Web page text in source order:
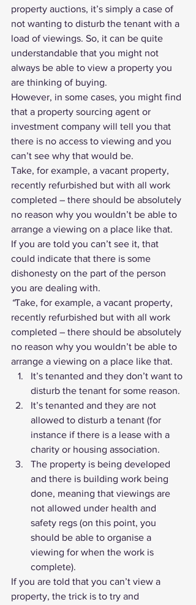
property auctions, it’s simply a case of
not wanting to disturb the tenant with a
load of viewings. So, it can be quite
understandable that you might not
always be able to view a property you
are thinking of buying.
However, in some cases, you might find
that a property sourcing agent or
investment company will tell you that
there is no access to viewing and you
can’t see why that would be.
Take, for example, a vacant property,
recently refurbished but with all work
completed – there should be absolutely
no reason why you wouldn’t be able to
arrange a viewing on a place like that.
If you are told you can’t see it, that
could indicate that there is some
dishonesty on the part of the person
you are dealing with.
“Take, for example, a vacant property,
recently refurbished but with all work
completed – there should be absolutely
no reason why you wouldn’t be able to
arrange a viewing on a place like that.
It’s tenanted and they don’t want to
disturb the tenant for some reason.
It’s tenanted and they are not
allowed to disturb a tenant (for
instance if there is a lease with a
charity or housing association.
The property is being developed
and there is building work being
done, meaning that viewings are
not allowed under health and
safety regs (on this point, you
should be able to organise a
viewing for when the work is
complete).
If you are told that you can’t view a
property, the trick is to try and